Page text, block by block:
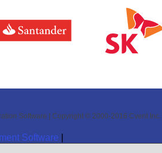
Software Copyright © 2000-2016 Cvent
Software